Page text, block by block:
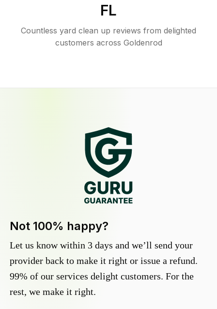
FL
Countless yard clean up reviews from delighted
customers across Goldenrod
Not 100% happy?
Let us know within 3 days and we’ll send your
provider back to make it right or issue a refund.
99% of our services delight customers. For the
rest, we make it right.